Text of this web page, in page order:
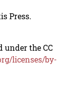
Press.
under the CC
licenses/by-